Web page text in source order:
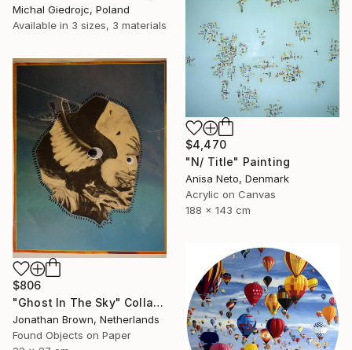
Michal Giedrojc, Poland
Available in 3 sizes, 3 materials
$4,470
"N/ Title" Painting
Anisa Neto, Denmark
Acrylic on Canvas
188 x 143 cm
$806
"Ghost In The Sky" Collage
Jonathan Brown, Netherlands
Found Objects on Paper